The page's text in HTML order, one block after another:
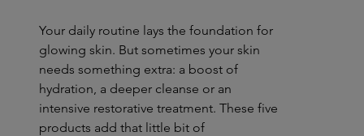
Your daily routine lays the foundation for
glowing skin. But sometimes your skin
needs something extra: a boost of
hydration, a deeper cleanse or an
intensive restorative treatment. These five
products add that little bit of